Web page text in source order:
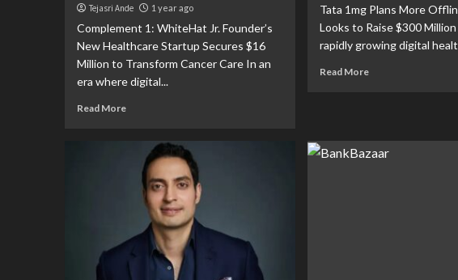
Tejasri Ande 1 year ago
Complement 1: WhiteHat Jr. Founder’s
New Healthcare Startup Secures $16
Million to Transform Cancer Care In an
era where digital...
Read More
Tata 1mg Plans More
Looks to Raise $300 Million
rapidly growing digital
Read More